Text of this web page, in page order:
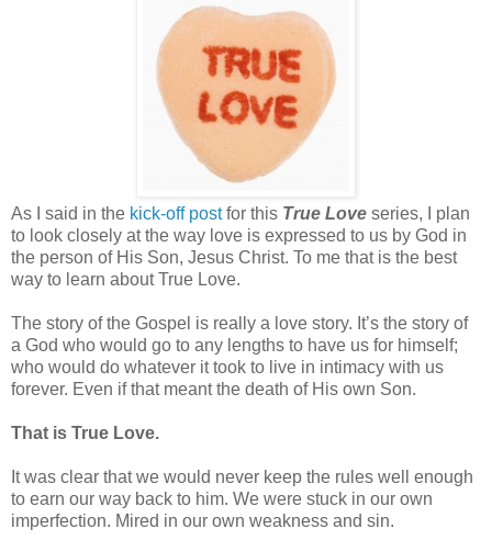
As I said in the kick-off postfor this True Love series, I plan
to look closely at the way love is expressed to us by God in
the person of His Son, Jesus Christ. To me that is the best
way to learn about True Love.
The story of the Gospel is really a love story. It’s the story of
a God who would go to any lengths to have us for himself;
who would do whatever it took to live in intimacy with us
forever. Even if that meant the death of His own Son.
That is True Love.
It was clear that we would never keep the rules well enough
to earn our way back to him. We were stuck in our own
imperfection. Mired in our own weakness and sin.